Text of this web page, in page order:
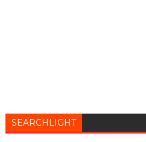
SEARCHLIGHT